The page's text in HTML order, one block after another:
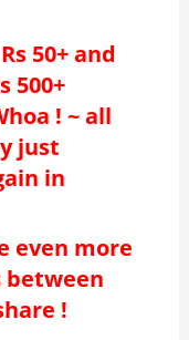
50+ and
500+
! ~ all
just
in
even more
between
!